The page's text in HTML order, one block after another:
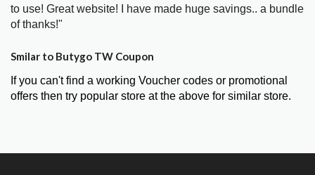
to use! Great website! I have made huge savings.. a bundle
of thanks!"
Smilar to Butygo TW Coupon
If you can't find a working Voucher codes or promotional
offers then try popular store at the above for similar store.